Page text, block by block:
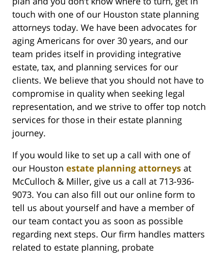
touch with one of our Houston state planning
attorneys today. We have been advocates for
aging Americans for over 30 years, and our
team prides itself in providing integrative
estate, tax, and planning services for our
clients. We believe that you should not have to
compromise in quality when seeking legal
representation, and we strive to offer top notch
services for those in their estate planning
journey.
If you would like to set up a call with one of
our Houston estate planning attorneys at
McCulloch & Miller, give us a call at 713-936-
9073. You can also fill out our online form to
tell us about yourself and have a member of
our team contact you as soon as possible
regarding next steps. Our firm handles matters
related to estate planning, probate